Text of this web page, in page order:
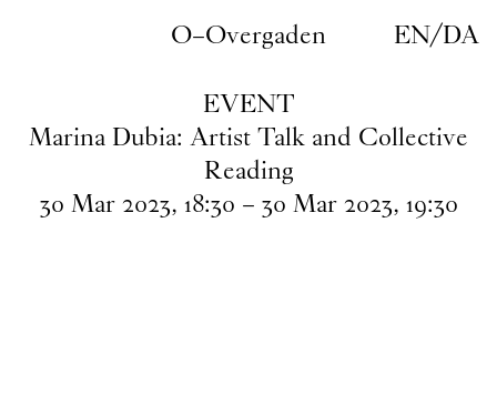
O–Overgaden EN/DA
EVENT
Marina Dubia: Artist Talk and Collective
Reading
30 Mar 2023, 18:30 – 30 Mar 2023, 19:30